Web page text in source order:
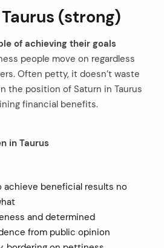
(strong)
of achieving their goals
people move on regardless
Often petty, it doesn’t waste
the position of Saturn in Taurus
financial benefits.
in Taurus
achieve beneficial results no
and determined
from public opinion